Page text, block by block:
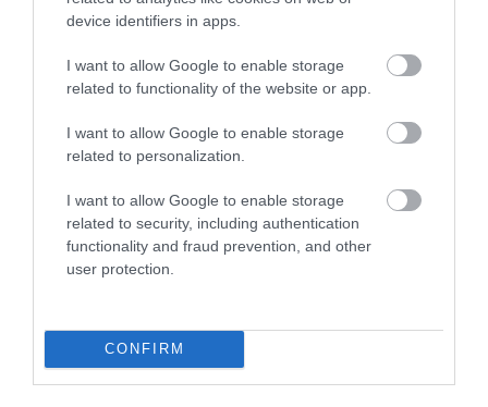
device identifiers in apps.
I want to allow Google to enable storage
related to functionality of the website or app.
I want to allow Google to enable storage
related to personalization.
I want to allow Google to enable storage
related to security, including authentication
functionality and fraud prevention, and other
user protection.
CONFIRM